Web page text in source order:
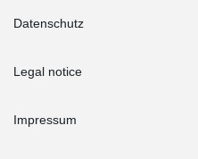
Datenschutz
Legal notice
Impressum